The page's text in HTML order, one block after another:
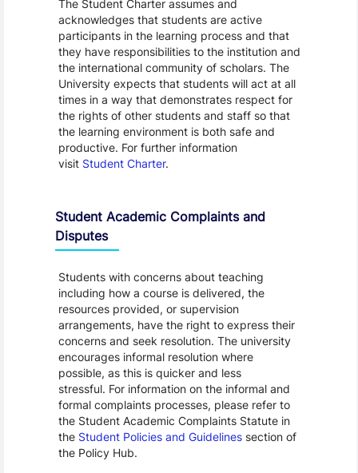
The Student Charter assumes and
acknowledges that students are active
participants in the learning process and that
they have responsibilities to the institution and
the international community of scholars. The
University expects that students will act at all
times in a way that demonstrates respect for
the rights of other students and staff so that
the learning environment is both safe and
productive. For further information
visit Student Charter.
Student Academic Complaints and
Disputes
Students with concerns about teaching
including how a course is delivered, the
resources provided, or supervision
arrangements, have the right to express their
concerns and seek resolution. The university
encourages informal resolution where
possible, as this is quicker and less
stressful. For information on the informal and
formal complaints processes, please refer to
the Student Academic Complaints Statute in
the Student Policies and Guidelinessection of
the Policy Hub.